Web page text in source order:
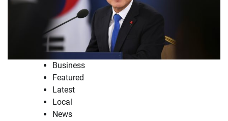
Business
Featured
Latest
Local
News